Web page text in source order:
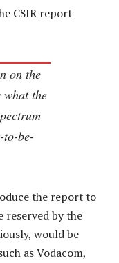
CSIR report
on the
the
to-be-
the report to
reserved by the
would be
as Vodacom,